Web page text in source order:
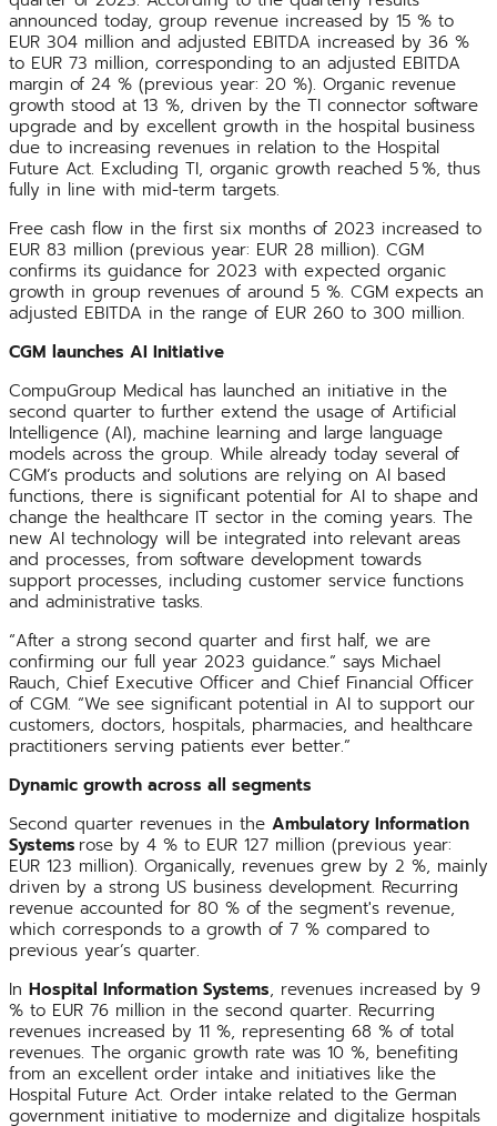
announced today, group revenue increased by 15 % to
EUR 304 million and adjusted EBITDA increased by 36 %
to EUR 73 million, corresponding to an adjusted EBITDA
margin of 24 % (previous year: 20 %). Organic revenue
growth stood at 13 %, driven by the TI connector software
upgrade and by excellent growth in the hospital business
due to increasing revenues in relation to the Hospital
Future Act. Excluding TI, organic growth reached 5 %, thus
fully in line with mid-term targets.
Free cash flow in the first six months of 2023 increased to
EUR 83 million (previous year: EUR 28 million). CGM
confirms its guidance for 2023 with expected organic
growth in group revenues of around 5 %. CGM expects an
adjusted EBITDA in the range of EUR 260 to 300 million.
CGM launches AI Initiative
CompuGroup Medical has launched an initiative in the
second quarter to further extend the usage of Artificial
Intelligence (AI), machine learning and large language
models across the group. While already today several of
CGM’s products and solutions are relying on AI based
functions, there is significant potential for AI to shape and
change the healthcare IT sector in the coming years. The
new AI technology will be integrated into relevant areas
and processes, from software development towards
support processes, including customer service functions
and administrative tasks.
“After a strong second quarter and first half, we are
confirming our full year 2023 guidance.” says Michael
Rauch, Chief Executive Officer and Chief Financial Officer
of CGM. “We see significant potential in AI to support our
customers, doctors, hospitals, pharmacies, and healthcare
practitioners serving patients ever better.”
Dynamic growth across all segments
Second quarter revenues in the Ambulatory Information
Systems rose by 4 % to EUR 127 million (previous year:
EUR 123 million). Organically, revenues grew by 2 %, mainly
driven by a strong US business development. Recurring
revenue accounted for 80 % of the segment's revenue,
which corresponds to a growth of 7 % compared to
previous year’s quarter.
In Hospital Information Systems, revenues increased by 9
% to EUR 76 million in the second quarter. Recurring
revenues increased by 11 %, representing 68 % of total
revenues. The organic growth rate was 10 %, benefiting
from an excellent order intake and initiatives like the
Hospital Future Act. Order intake related to the German
government initiative to modernize and digitalize hospitals